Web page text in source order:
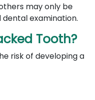
may only be
examination.
Tooth?
risk of developing a